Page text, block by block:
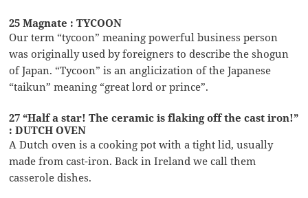
25 Magnate : TYCOON
Our term “tycoon” meaning powerful business person
was originally used by foreigners to describe the shogun
of Japan. “Tycoon” is an anglicization of the Japanese
“taikun” meaning “great lord or prince”.
27 “Half a star! The ceramic is flaking off the cast iron!”
: DUTCH OVEN
A Dutch oven is a cooking pot with a tight lid, usually
made from cast-iron. Back in Ireland we call them
casserole dishes.